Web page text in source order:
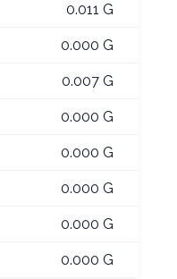
0.011 G
0.000 G
0.007 G
0.000 G
0.000 G
0.000 G
0.000 G
0.000 G